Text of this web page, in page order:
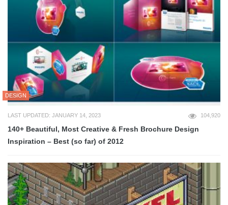
DESIGN
LAST UPDATED: JANUARY 14, 2023 104,920
140+ Beautiful, Most Creative & Fresh Brochure Design
Inspiration – Best (so far) of 2012